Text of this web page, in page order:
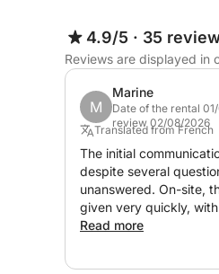
4.9/5 · 35
Reviews are displayed in
M
Marine
Date of the rental
review 02/08/2026
Translated from French
The initial
despite several
unanswered. On-site,
given very quickly,
familiarization or
Read more